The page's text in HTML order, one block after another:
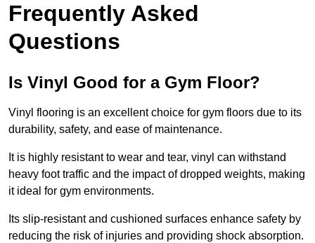
Frequently Asked
Questions
Is Vinyl Good for a Gym Floor?
Vinyl flooring is an excellent choice for gym floors due to its
durability, safety, and ease of maintenance.
It is highly resistant to wear and tear, vinyl can withstand
heavy foot traffic and the impact of dropped weights, making
it ideal for gym environments.
Its slip-resistant and cushioned surfaces enhance safety by
reducing the risk of injuries and providing shock absorption.